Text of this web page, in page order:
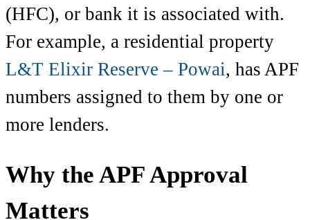
(HFC), or bank it is associated with.
For example, a residential property
L&T Elixir Reserve – Powai, has APF
numbers assigned to them by one or
more lenders.
Why the APF Approval
Matters